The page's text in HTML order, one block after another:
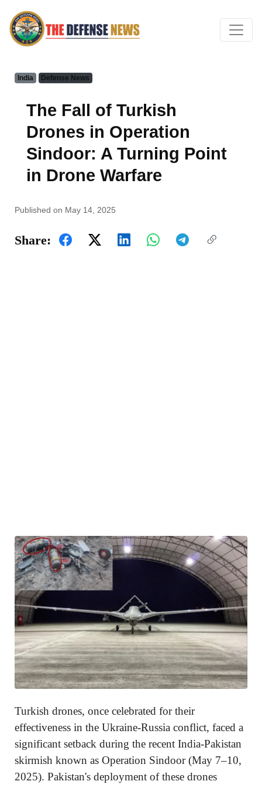
India Defense News
The Fall of Turkish
Drones in Operation
Sindoor: A Turning Point
in Drone Warfare
Published on May 14, 2025
Share:
Turkish drones, once celebrated for their
effectiveness in the Ukraine-Russia conflict, faced a
significant setback during the recent India-Pakistan
skirmish known as Operation Sindoor (May 7–10,
2025). Pakistan's deployment of these drones